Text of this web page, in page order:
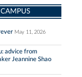
May 11, 2026
advice from
Jeannine Shao